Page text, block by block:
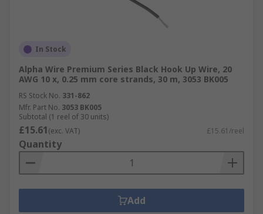
In Stock
Alpha Wire Premium Series Black Hook Up Wire, 20
AWG 10 x, 0.25 mm core strands, 30 m, 3053 BK005
RS Stock No. 331-862
Mfr. Part No. 3053 BK005
Subtotal (1 reel of 30 units)
£15.61(exc. VAT) £15.61/reel
Quantity
Add